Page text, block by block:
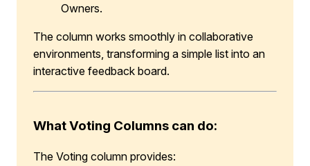
Owners.
The column works smoothly in collaborative
environments, transforming a simple list into an
interactive feedback board.
What Voting Columns can do:
The Voting column provides: